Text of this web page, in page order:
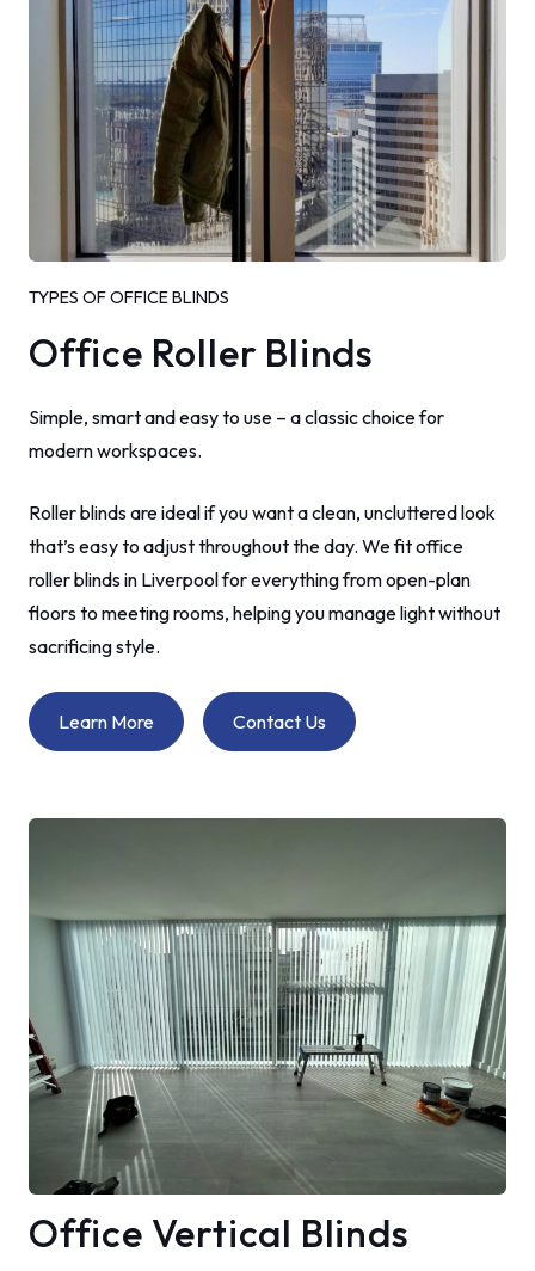
TYPES OF OFFICE BLINDS
Office Roller Blinds
Simple, smart and easy to use – a classic choice for
modern workspaces.
Roller blinds are ideal if you want a clean, uncluttered look
that’s easy to adjust throughout the day. We fit office
roller blinds in Liverpool for everything from open-plan
floors to meeting rooms, helping you manage light without
sacrificing style.
Learn More Contact Us
Office Vertical Blinds